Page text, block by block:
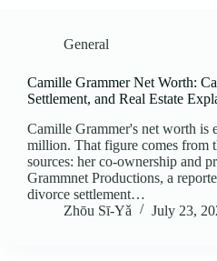
General
Camille Grammer Net Worth:
Settlement, and Real Estate
Camille Grammer's net worth is
million. That figure comes from
sources: her co-ownership and
Grammnet Productions, a
divorce settlement…
Zhōu Sī‑Yǎ
July 23,